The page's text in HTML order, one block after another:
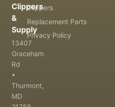
Clippers
&
Supply
13407
Graceham
Rd
•
Thurmont,
MD
Clippers
Replacement Parts
Privacy Policy